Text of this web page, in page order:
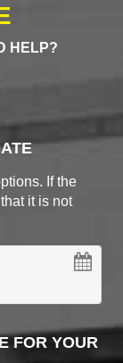
HELP?
If the
it is not
FOR YOUR